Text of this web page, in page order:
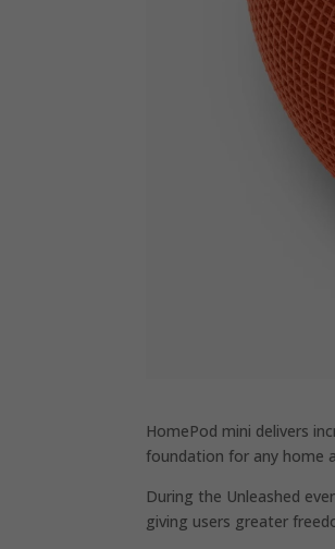
HomePod mini delivers
foundation for any home
During the Unleashed
giving users greater